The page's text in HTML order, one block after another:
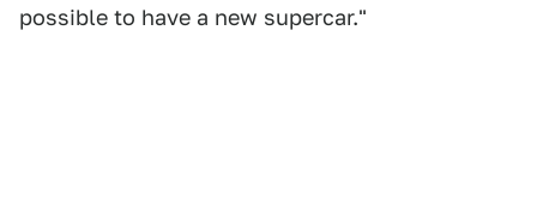
possible to have a new supercar."